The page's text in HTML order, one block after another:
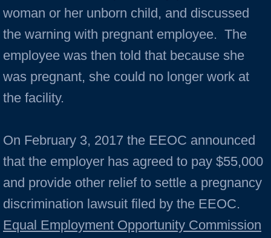
woman or her unborn child, and discussed
the warning with pregnant employee. The
employee was then told that because she
was pregnant, she could no longer work at
the facility.
On February 3, 2017 the EEOC announced
that the employer has agreed to pay $55,000
and provide other relief to settle a pregnancy
discrimination lawsuit filed by the EEOC.
Equal Employment Opportunity Commission